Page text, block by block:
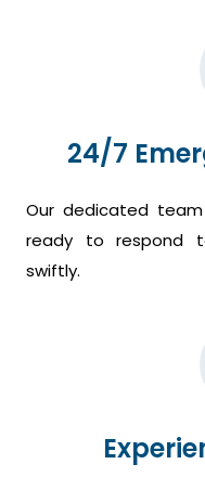
24/7
Our dedicated
ready to respond
swiftly.